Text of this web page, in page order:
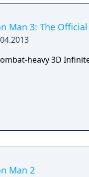
Man 3: The
heavy 3D
Man 2